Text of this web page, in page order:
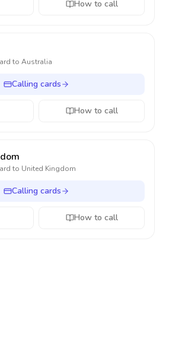
How to call
to Australia
Calling cards
How to call
to United Kingdom
Calling cards
How to call